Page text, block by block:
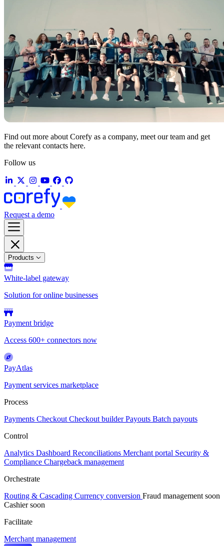
Find out more about Corefy as a company, meet our team and get
the relevant contacts here.
Follow us
Request a demo
Products
White-label gateway
Solution for online businesses
Payment bridge
Access 600+ connectors now
PayAtlas
Payment services marketplace
Process
Payments Checkout Checkout builderPayouts Batch payouts
Control
Analytics Dashboard Reconciliations Merchant portal Security &
Compliance Chargeback management
Orchestrate
Routing & Cascading Currency conversion Fraud management soon
Cashiersoon
Facilitate
Merchant management